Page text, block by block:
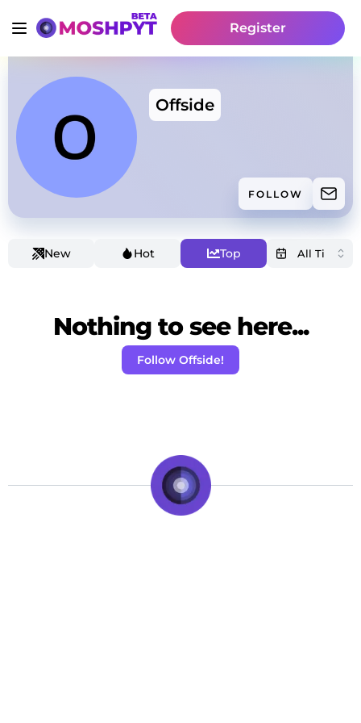
Register
Offside
FOLLOW
New Hot Top
Nothing to see here...
Follow Offside!